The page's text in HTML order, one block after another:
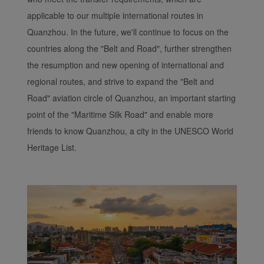
applicable to our multiple international routes in
Quanzhou. In the future, we'll continue to focus on the
countries along the "Belt and Road", further strengthen
the resumption and new opening of international and
regional routes, and strive to expand the "Belt and
Road" aviation circle of Quanzhou, an important starting
point of the "Maritime Silk Road" and enable more
friends to know Quanzhou, a city in the UNESCO World
Heritage List.